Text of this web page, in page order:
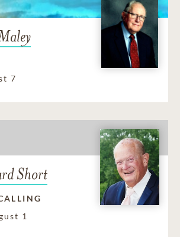
7
Short
1